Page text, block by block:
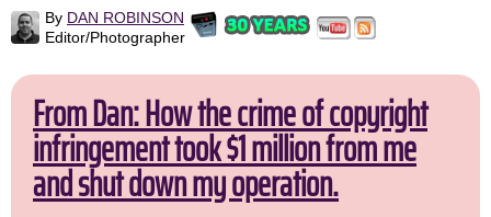
By DAN ROBINSON
Editor/Photographer
From Dan: How the crime of copyright
infringement took $1 million from me
and shut down my operation.